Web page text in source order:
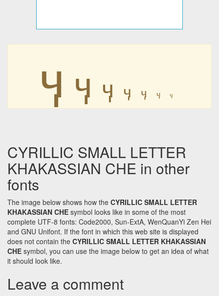
ӌ ӌ ӌ ӌ ӌ ӌ ӌ
CYRILLIC SMALL LETTER
KHAKASSIAN CHE in other
fonts
The image below shows how the CYRILLIC SMALL LETTER
KHAKASSIAN CHE symbol looks like in some of the most
complete UTF-8 fonts: Code2000, Sun-ExtA, WenQuanYi Zen Hei
and GNU Unifont. If the font in which this web site is displayed
does not contain the CYRILLIC SMALL LETTER KHAKASSIAN
CHE symbol, you can use the image below to get an idea of what
it should look like.
Leave a comment